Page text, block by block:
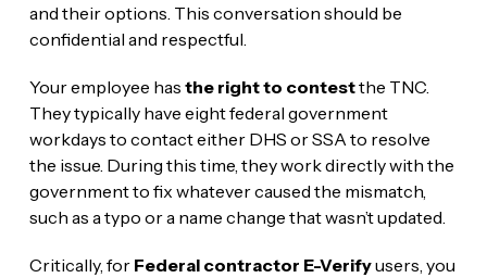
and their options. This conversation should be
confidential and respectful.
Your employee has the right to contestthe TNC.
They typically have eight federal government
workdays to contact either DHS or SSA to resolve
the issue. During this time, they work directly with the
government to fix whatever caused the mismatch,
such as a typo or a name change that wasn’t updated.
Critically, for Federal contractor E-Verifyusers, you